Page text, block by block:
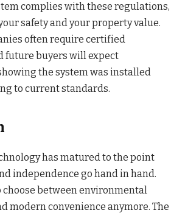
complies with these regulations,
safety and your property value.
often require certified
future buyers will expect
the system was installed
to current standards.
has matured to the point
independence go hand in hand.
choose between environmental
modern convenience anymore. The